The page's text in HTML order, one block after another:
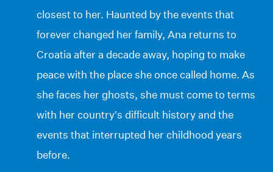
closest to her. Haunted by the events that
forever changed her family, Ana returns to
Croatia after a decade away, hoping to make
peace with the place she once called home. As
she faces her ghosts, she must come to terms
with her country’s difficult history and the
events that interrupted her childhood years
before.